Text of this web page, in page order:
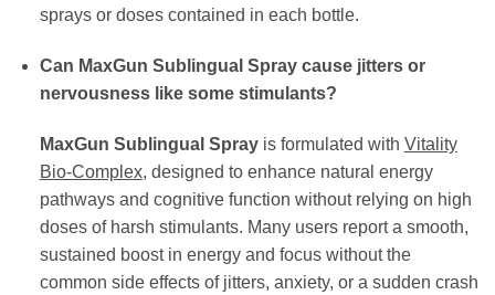
sprays or doses contained in each bottle.
Can MaxGun Sublingual Spray cause jitters or
nervousness like some stimulants?
MaxGun Sublingual Sprayis formulated with Vitality
Bio-Complex, designed to enhance natural energy
pathways and cognitive function without relying on high
doses of harsh stimulants. Many users report a smooth,
sustained boost in energy and focus without the
common side effects of jitters, anxiety, or a sudden crash